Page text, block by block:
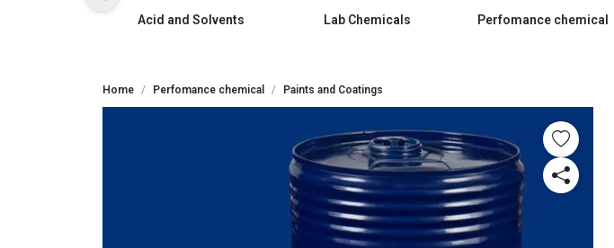
Acid and Solvents Lab Chemicals Perfomance chemical
Home Perfomance chemical Paints and Coatings